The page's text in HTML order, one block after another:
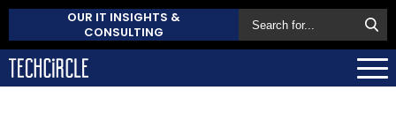
OUR IT INSIGHTS &
CONSULTING